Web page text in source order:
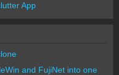
App
and FujiNet into one